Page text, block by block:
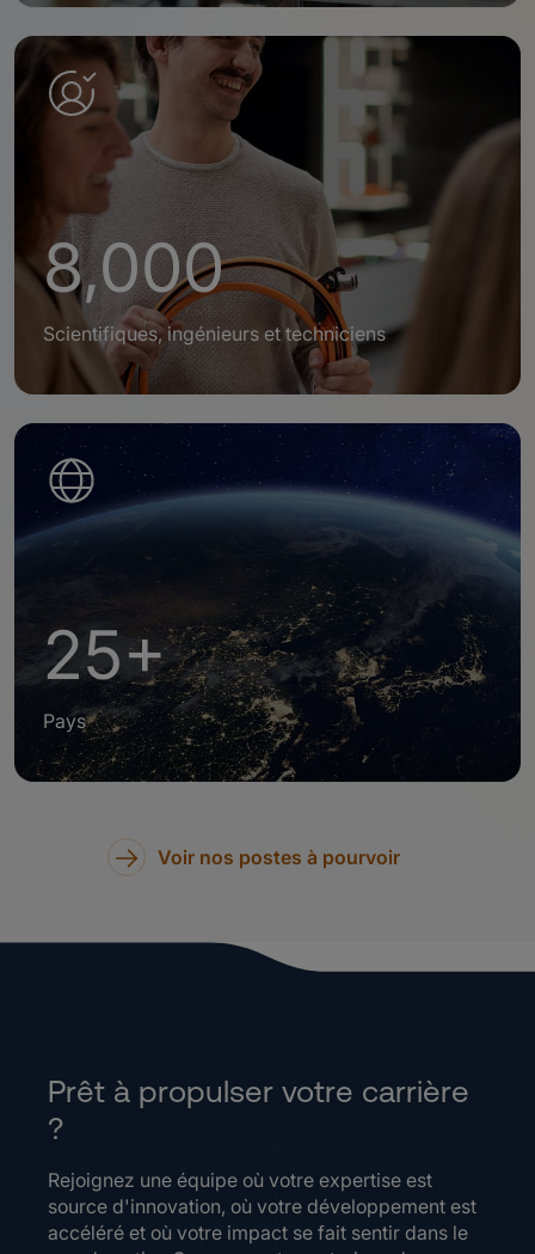
8,000
Scientifiques, ingénieurs et techniciens
25+
Pays
Voir nos postes à pourvoir
Prêt à propulser votre carrière
?
Rejoignez une équipe où votre expertise est
source d'innovation, où votre développement est
accéléré et où votre impact se fait sentir dans le